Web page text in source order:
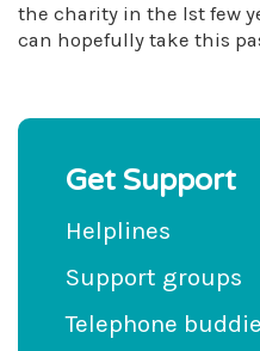
the charity in the lst few
can hopefully take this
Get Support
Helplines
Support groups
Telephone